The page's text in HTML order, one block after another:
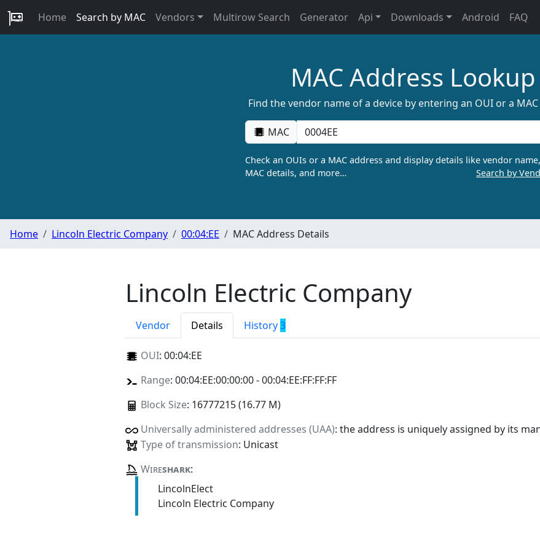
Home Search by MAC Vendors Multirow Search Generator Api Downloads Android FAQ
MAC Address Lookup
Find the vendor name of a device by entering an OUI or a
MAC
Check an OUIs or a MAC address and display details like vendor
MAC details, and more…
Search by
Home Lincoln Electric Company 00:04:EE MAC Address Details
Lincoln Electric Company
Vendor Details History3
OUI: 00:04:EE
Range: 00:04:EE:00:00:00 - 00:04:EE:FF:FF:FF
Block Size: 16777215 (16.77 M)
Universally administered addresses (UAA): the address is uniquely assigned by its
Type of transmission: Unicast
Wireshark:
LincolnElect
Lincoln Electric Company